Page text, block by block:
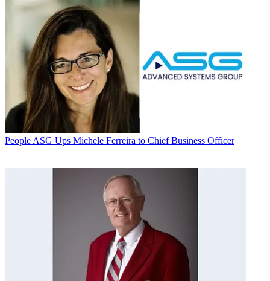
People ASG Ups Michele Ferreira to Chief Business Officer